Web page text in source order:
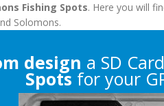
Fishing Spots. Here you will
Solomons.
design a SD
Spots for your